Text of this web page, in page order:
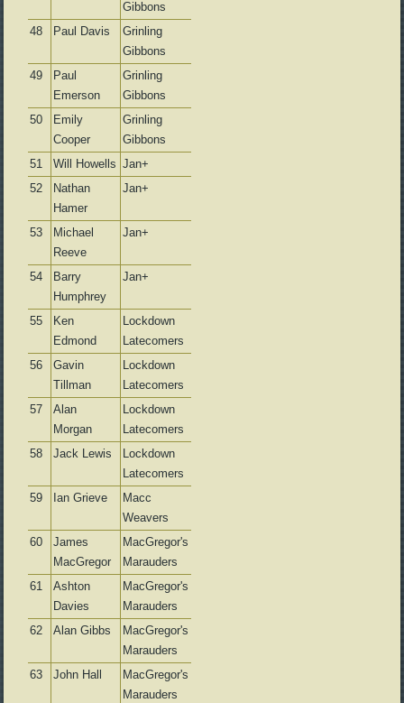
Gibbons
48
Paul Davis
Grinling
Gibbons
49
Paul
Emerson
Grinling
Gibbons
50
Emily
Cooper
Grinling
Gibbons
51
Will Howells Jan+
52
Nathan
Hamer
Jan+
53
Michael
Reeve
Jan+
54
Barry
Humphrey
Jan+
55
Ken
Edmond
Lockdown
Latecomers
56
Gavin
Tillman
Lockdown
Latecomers
57
Alan
Morgan
Lockdown
Latecomers
58
Jack Lewis
Lockdown
Latecomers
59
Ian Grieve
Macc
Weavers
60
James
MacGregor
MacGregor's
Marauders
61
Ashton
Davies
MacGregor's
Marauders
62
Alan Gibbs
MacGregor's
Marauders
63
John Hall
MacGregor's
Marauders